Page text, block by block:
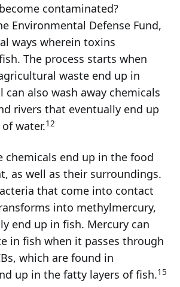
contaminated?
Environmental Defense Fund,
ways wherein toxins
The process starts when
waste end up in
can also wash away chemicals
rivers that eventually end up
water.12
chemicals end up in the food
as well as their surroundings.
that come into contact
into methylmercury,
end up in fish. Mercury can
in fish when it passes through
which are found in
up in the fatty layers of fish.15